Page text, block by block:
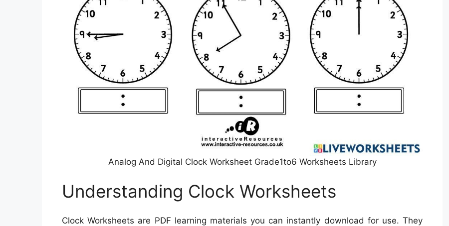
Analog And Digital Clock Worksheet Grade1to6 Worksheets Library
Understanding Clock Worksheets
Clock Worksheets are PDF learning materials you can instantly download for use. They